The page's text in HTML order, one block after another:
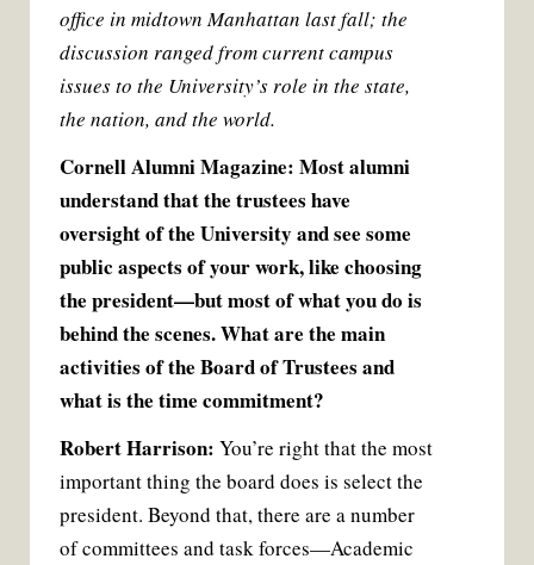
office in midtown Manhattan last fall; the
discussion ranged from current campus
issues to the University’s role in the state,
the nation, and the world.
Cornell Alumni Magazine: Most alumni
understand that the trustees have
oversight of the University and see some
public aspects of your work, like choosing
the president—but most of what you do is
behind the scenes. What are the main
activities of the Board of Trustees and
what is the time commitment?
Robert Harrison: You’re right that the most
important thing the board does is select the
president. Beyond that, there are a number
of committees and task forces—Academic